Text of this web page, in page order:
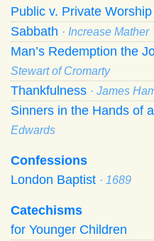
Public v. Private Worship
Sabbath · Increase Mather
Man’s Redemption the
Stewart of Cromarty
Thankfulness · James
Sinners in the Hands of
Edwards
Confessions
London Baptist · 1689
Catechisms
for Younger Children